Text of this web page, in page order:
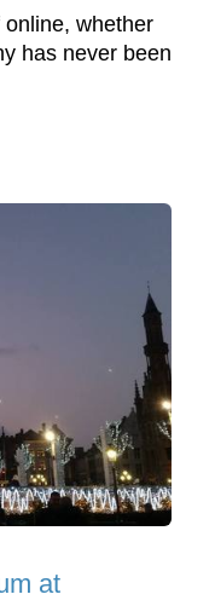
whether
has never been
at